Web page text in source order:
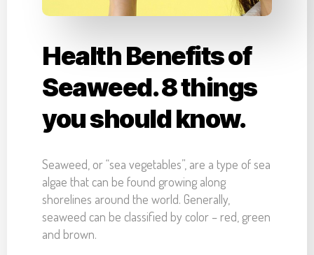
Health Benefits of
Seaweed. 8 things
you should know.
Seaweed, or “sea vegetables”, are a type of sea
algae that can be found growing along
shorelines around the world. Generally,
seaweed can be classified by color – red, green
and brown.